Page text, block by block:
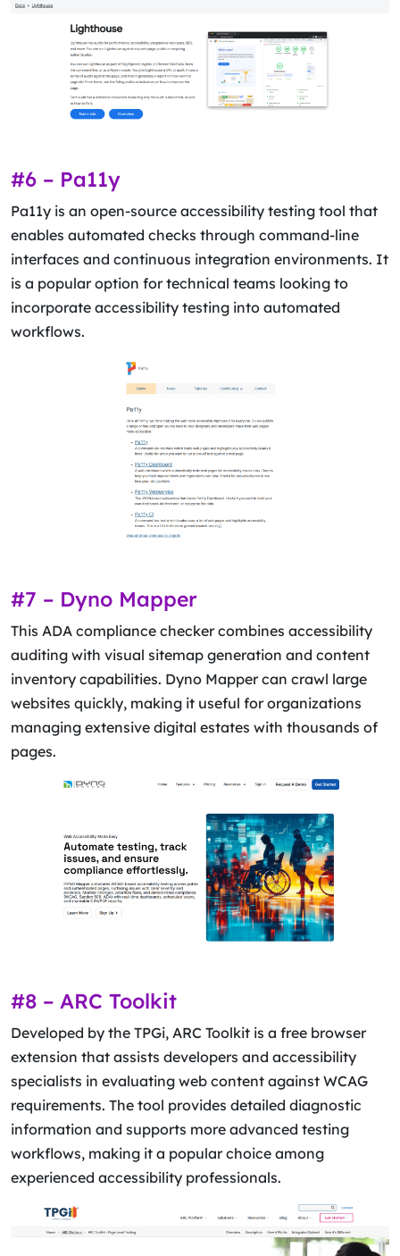
#6 – Pa11y
Pa11y is an open-source accessibility testing tool that
enables automated checks through command-line
interfaces and continuous integration environments. It
is a popular option for technical teams looking to
incorporate accessibility testing into automated
workflows.
#7 – Dyno Mapper
This ADA compliance checker combines accessibility
auditing with visual sitemap generation and content
inventory capabilities. Dyno Mapper can crawl large
websites quickly, making it useful for organizations
managing extensive digital estates with thousands of
pages.
#8 – ARC Toolkit
Developed by the TPGi, ARC Toolkit is a free browser
extension that assists developers and accessibility
specialists in evaluating web content against WCAG
requirements. The tool provides detailed diagnostic
information and supports more advanced testing
workflows, making it a popular choice among
experienced accessibility professionals.